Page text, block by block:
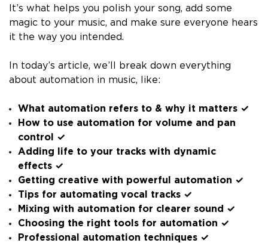
It’s what helps you polish your song, add some
magic to your music, and make sure everyone hears
it the way you intended.
In today’s article, we’ll break down everything
about automation in music, like:
What automation refers to & why it matters ✓
How to use automation for volume and pan
control ✓
Adding life to your tracks with dynamic
effects ✓
Getting creative with powerful automation ✓
Tips for automating vocal tracks ✓
Mixing with automation for clearer sound ✓
Choosing the right tools for automation ✓
Professional automation techniques ✓